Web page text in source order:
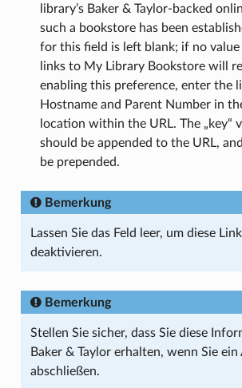
library’s Baker & Taylor-backed
such a bookstore has been
for this field is left blank; if no value
links to My Library Bookstore will
enabling this preference, enter the
Hostname and Parent Number in
location within the URL. The „key“
should be appended to the URL, and
be prepended.
Bemerkung
Lassen Sie das Feld leer, um diese
deaktivieren.
Bemerkung
Stellen Sie sicher, dass Sie diese
Baker & Taylor erhalten, wenn Sie
abschließen.